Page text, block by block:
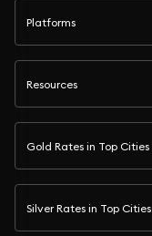
Platforms
Resources
Gold Rates in Top Cities
Silver Rates in Top Cities